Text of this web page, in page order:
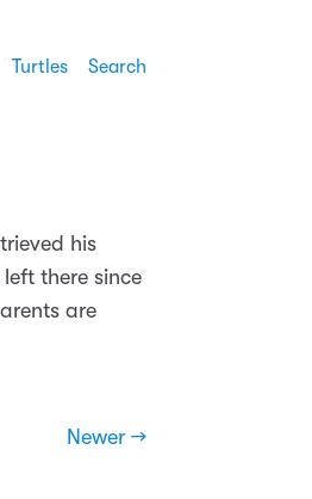
Turtles Search
his
there since
are
Newer →